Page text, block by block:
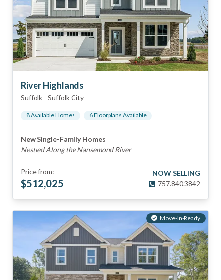
River Highlands
Suffolk - Suffolk City
8Available Homes 6Floorplans Available
New Single-Family Homes
Nestled Along the Nansemond River
Price from:
$512,025
NOW SELLING
757.840.3842
Move-In-Ready